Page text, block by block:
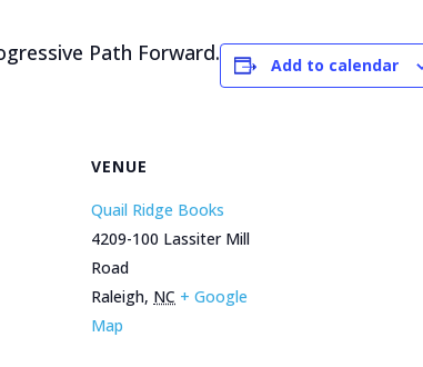
Path Forward.
Add to calendar
VENUE
Quail Ridge Books
4209-100 Lassiter Mill
Road
Raleigh, NC + Google
Map